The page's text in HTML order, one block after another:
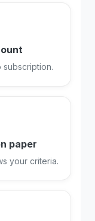
paper
your criteria.